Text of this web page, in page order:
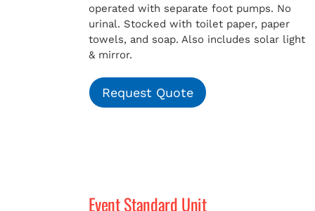
operated with separate foot pumps. No
urinal. Stocked with toilet paper, paper
towels, and soap. Also includes solar light
& mirror.
Request Quote
Event Standard Unit